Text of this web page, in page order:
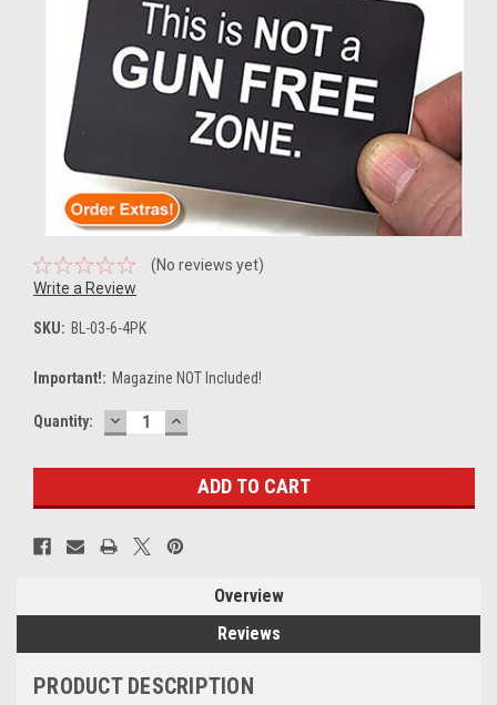
(No reviews yet)
Write a Review
SKU: BL-03-6-4PK
Important!: Magazine NOT Included!
Current
Quantity: DECREASE
QUANTITY:
INCREASE
QUANTITY:
Overview
Reviews
PRODUCT DESCRIPTION